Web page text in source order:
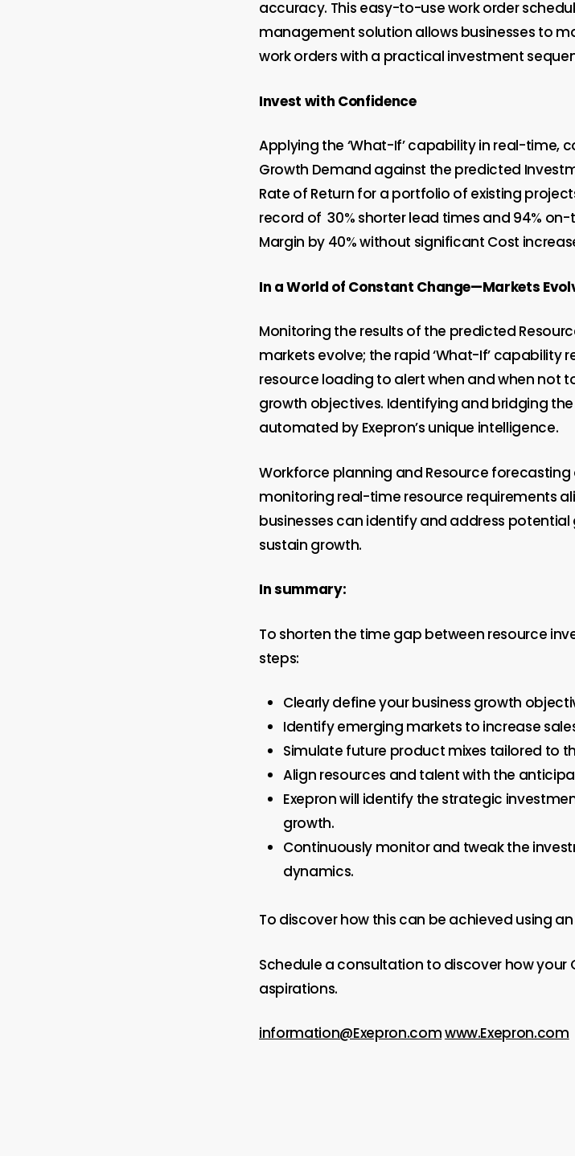
accuracy. This easy-to-use work order
management solution allows businesses to
work orders with a practical investment
Invest with Confidence
Applying the ‘What-If’ capability in real-
Growth Demand against the predicted
Rate of Return for a portfolio of existing
record of 30% shorter lead times and 94%
Margin by 40% without significant Cost
In a World of Constant Change—Markets
Monitoring the results of the predicted
markets evolve; the rapid ‘What-If’ capability
resource loading to alert when and when not
growth objectives. Identifying and bridging
automated by Exepron’s unique intelligence.
Workforce planning and Resource forecasting
monitoring real-time resource requirements
businesses can identify and address
sustain growth.
In summary:
To shorten the time gap between resource
steps:
Clearly define your business growth
Identify emerging markets to increase
Simulate future product mixes tailored to
Align resources and talent with the
Exepron will identify the strategic
growth.
Continuously monitor and tweak the
dynamics.
To discover how this can be achieved using
Schedule a consultation to discover how
aspirations.
information@Exepron.comwww.Exepron.com